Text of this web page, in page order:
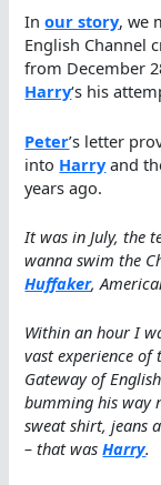
Inour story, we
English Channel
from December
Harry‘s his
Peter’s letter
into Harryand
years ago.
It was in July, the
wanna swim the
Huffaker,
Within an hour I
vast experience of
Gateway of
bumming his way
sweat shirt, jeans
– that wasHarry.